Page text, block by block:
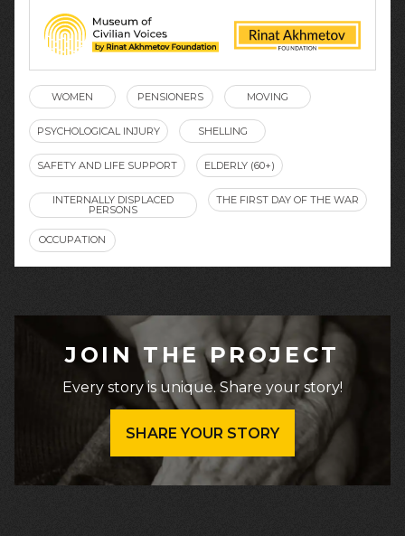
WOMEN PENSIONERS MOVING
PSYCHOLOGICAL INJURY SHELLING
SAFETY AND LIFE SUPPORT ELDERLY (60+)
INTERNALLY DISPLACED
PERSONS
THE FIRST DAY OF THE WAR
OCCUPATION
JOIN THE PROJECT
Every story is unique. Share your story!
SHARE YOUR STORY